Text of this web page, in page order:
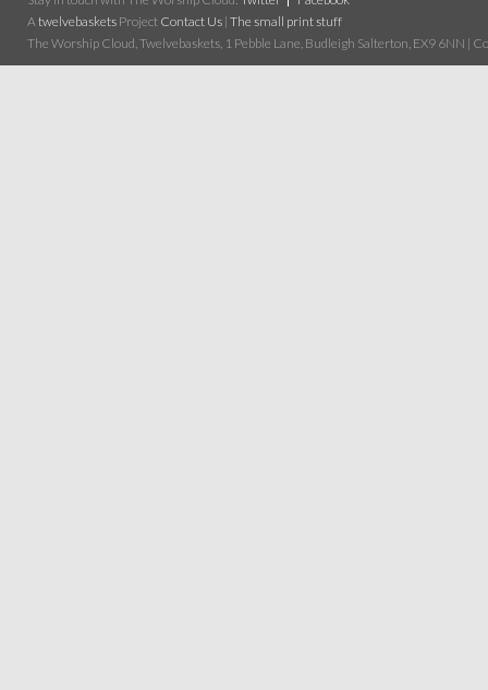
A twelvebaskets Project Contact Us | The small print stuff
The Worship Cloud, Twelvebaskets, 1 Pebble Lane, Budleigh Salterton, EX9 6NN |